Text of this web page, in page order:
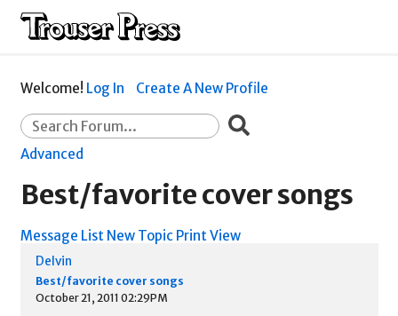
Welcome! Log In Create A New Profile
Advanced
Best/favorite cover songs
Message List New Topic Print View
Delvin
Best/favorite cover songs
October 21, 2011 02:29PM